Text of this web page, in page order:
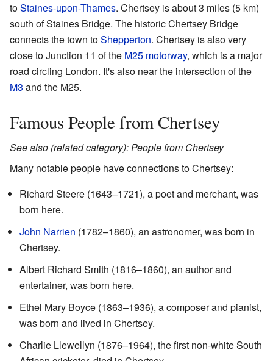
toStaines-upon-Thames. Chertsey is about 3 miles (5 km)
south of Staines Bridge. The historic Chertsey Bridge
connects the town toShepperton. Chertsey is also very
close to Junction 11 of the M25 motorway, which is a major
road circling London. It's also near the intersection of the
M3 and the M25.
Famous People from Chertsey
See also (related category): People from Chertsey
Many notable people have connections to Chertsey:
Richard Steere (1643–1721), a poet and merchant, was
born here.
John Narrien (1782–1860), an astronomer, was born in
Chertsey.
Albert Richard Smith (1816–1860), an author and
entertainer, was born here.
Ethel Mary Boyce (1863–1936), a composer and pianist,
was born and lived in Chertsey.
Charlie Llewellyn (1876–1964), the first non-white South